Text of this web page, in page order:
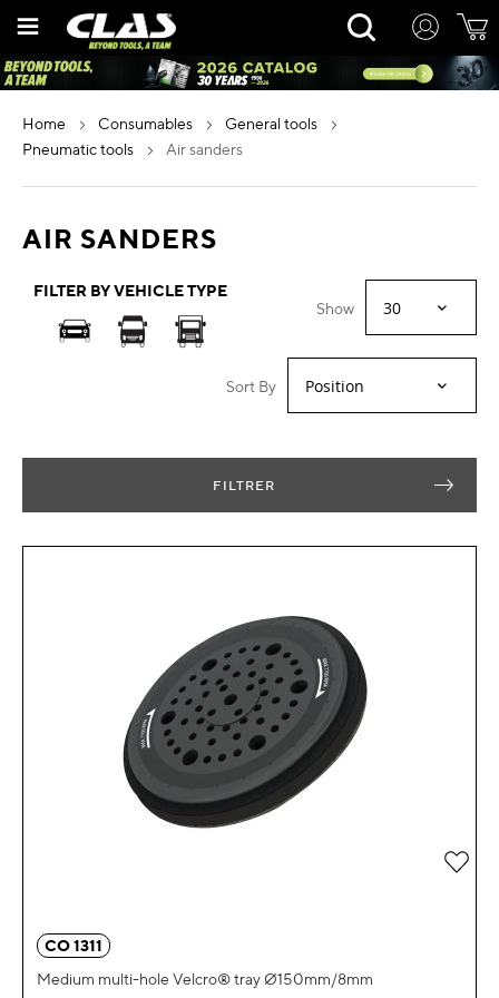
Rechercher
home consumables
general tools
pneumatic tools
air sanders
AIR SANDERS
FILTER BY VEHICLE TYPE
Show
Sort By
FILTRER
CO 1311
Medium multi-hole Velcro® tray Ø150mm/8mm
Add